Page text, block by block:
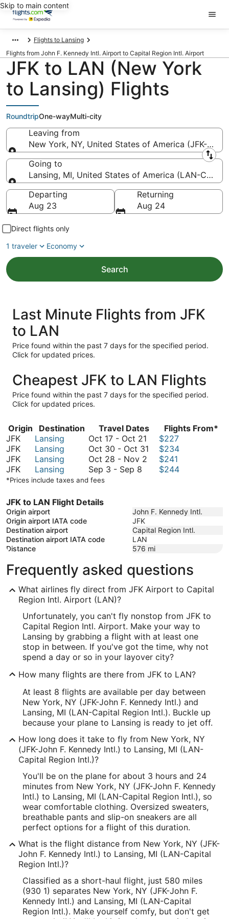
Skip to main content
Flights to Lansing
Flights from John F. Kennedy Intl. Airport to Capital Region Intl. Airport
JFK to LAN (New York
to Lansing) Flights
RoundtripOne-wayMulti-city
Leaving from
New York, NY, United States of America (JFK-John
Leaving from
Going to
Lansing, MI, United States of America (LAN-
Going to
Departing
Aug 23
Returning
Aug 24
Direct flights only
1 traveler
Economy
Search
Last Minute Flights from JFK
to LAN
Price found within the past 7 days for the specified period.
Click for updated prices.
Cheapest JFK to LAN Flights
Price found within the past 7 days for the specified period.
Click for updated prices.
Origin Destination Travel Dates
Flights From*
JFK
Lansing Oct 17 - Oct 21 October
17
to
October
$227
JFK
Lansing Oct 30 - Oct 31 October
$234
JFK
Lansing Oct 28 - Nov 2 October
$241
JFK
Lansing Sep 3 - Sep 8 September
8
$244
*Prices include taxes and fees
JFK to LAN Flight Details
Origin airport
John F. Kennedy Intl.
Origin airport IATA code
JFK
Destination airport
Capital Region Intl.
Destination airport IATA code
LAN
Distance
576 mi
Frequently asked questions
What airlines fly direct from JFK Airport to Capital
Region Intl. Airport (LAN)?
Unfortunately, you can't fly nonstop from JFK to
Capital Region Intl. Airport. Make your way to
Lansing by grabbing a flight with at least one
stop in between. If you've got the time, why not
spend a day or so in your layover city?
How many flights are there from JFK to LAN?
At least 8 flights are available per day between
New York, NY (JFK-John F. Kennedy Intl.) and
Lansing, MI (LAN-Capital Region Intl.). Buckle up
because your plane to Lansing is ready to jet off.
How long does it take to fly from New York, NY
(JFK-John F. Kennedy Intl.) to Lansing, MI (LAN-
Capital Region Intl.)?
You'll be on the plane for about 3 hours and 24
minutes from New York, NY (JFK-John F. Kennedy
Intl.) to Lansing, MI (LAN-Capital Region Intl.), so
wear comfortable clothing. Oversized sweaters,
breathable pants and slip-on sneakers are all
perfect options for a flight of this duration.
What is the flight distance from New York, NY (JFK-
John F. Kennedy Intl.) to Lansing, MI (LAN-Capital
Region Intl.)?
Classified as a short-haul flight, just 580 miles
(930 1) separates New York, NY (JFK-John F.
Kennedy Intl.) and Lansing, MI (LAN-Capital
Region Intl.). Make yourself comfy, but don't get